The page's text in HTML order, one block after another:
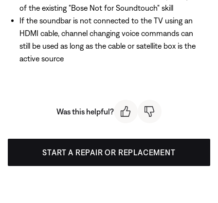
of the existing "Bose Not for Soundtouch" skill
If the soundbar is not connected to the TV using an
HDMI cable, channel changing voice commands can
still be used as long as the cable or satellite box is the
active source
Was this helpful?
START A REPAIR OR REPLACEMENT